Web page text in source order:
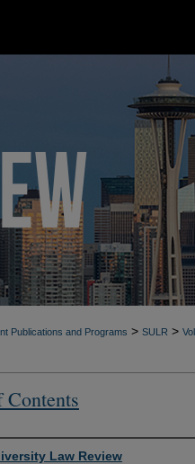
Publications and Programs > SULR >
Contents
Law Review